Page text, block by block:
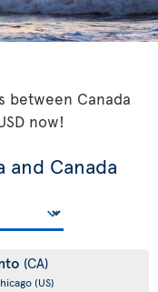
between Canada
now!
and Canada
(CA)
(US)